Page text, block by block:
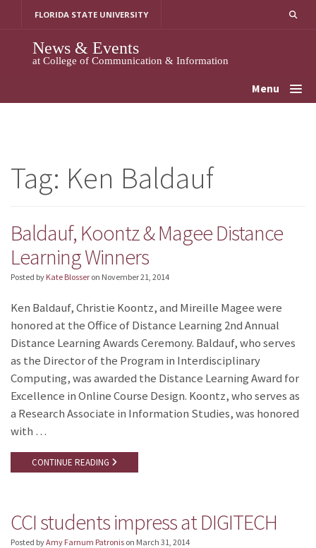
FLORIDA STATE UNIVERSITY
News & Events
at College of Communication & Information
Menu
Tag: Ken Baldauf
Baldauf, Koontz & Magee Distance
Learning Winners
Posted by Kate Blosser on November 21, 2014
Ken Baldauf, Christie Koontz, and Mireille Magee were
honored at the Office of Distance Learning 2nd Annual
Distance Learning Awards Ceremony. Baldauf, who serves
as the Director of the Program in Interdisciplinary
Computing, was awarded the Distance Learning Award for
Excellence in Online Course Design. Koontz, who serves as
a Research Associate in Information Studies, was honored
with …
CONTINUE READING
CCI students impress at DIGITECH
Posted byAmy Farnum Patronis on March 31, 2014